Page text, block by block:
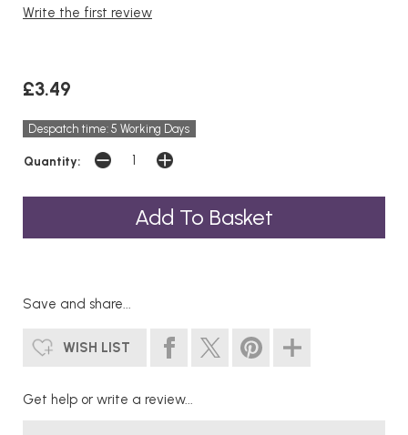
Write the first review
£3.49
Despatch time: 5 Working Days
Quantity:
Save and share...
WISH LIST
Get help or write a review...